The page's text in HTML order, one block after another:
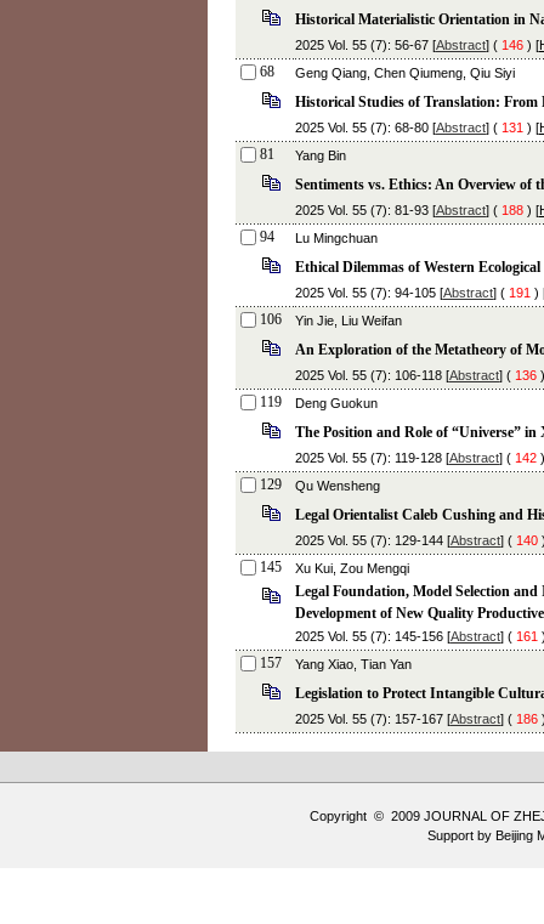
Historical Materialistic Orientation in
2025 Vol. 55 (7): 56-67 [Abstract] ( 146 ) [
68 Geng Qiang, Chen Qiumeng, Qiu Siyi
Historical Studies of Translation: From
2025 Vol. 55 (7): 68-80 [Abstract] ( 131 ) [
81 Yang Bin
Sentiments vs. Ethics: An Overview
2025 Vol. 55 (7): 81-93 [Abstract] ( 188 ) [
94 Lu Mingchuan
Ethical Dilemmas of Western
2025 Vol. 55 (7): 94-105 [Abstract] ( 191 )
106 Yin Jie, Liu Weifan
An Exploration of the Metatheory of
2025 Vol. 55 (7): 106-118 [Abstract] ( 136
119 Deng Guokun
The Position and Role of “Universe”
2025 Vol. 55 (7): 119-128 [Abstract] ( 142
129 Qu Wensheng
Legal Orientalist Caleb Cushing and
2025 Vol. 55 (7): 129-144 [Abstract] ( 140
145 Xu Kui, Zou Mengqi
Legal Foundation, Model Selection
Development of New Quality
2025 Vol. 55 (7): 145-156 [Abstract] ( 161
157 Yang Xiao, Tian Yan
Legislation to Protect Intangible
2025 Vol. 55 (7): 157-167 [Abstract] ( 186
Copyright © 2009 JOURNAL OF
Support by Beijing